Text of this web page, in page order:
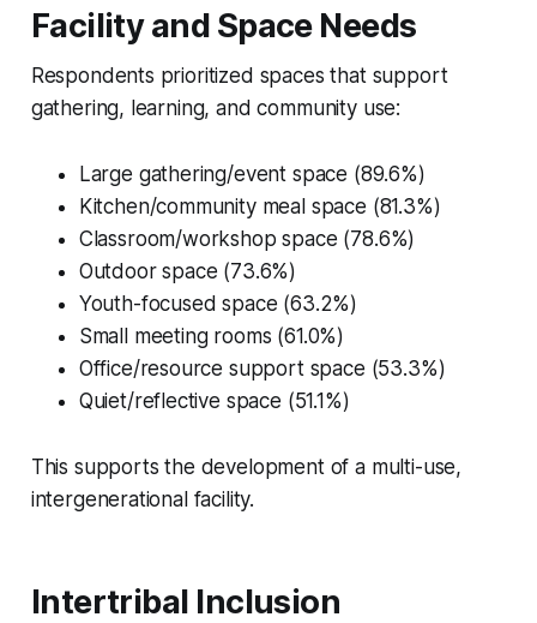
Facility and Space Needs
Respondents prioritized spaces that support
gathering, learning, and community use:
Large gathering/event space (89.6%)
Kitchen/community meal space (81.3%)
Classroom/workshop space (78.6%)
Outdoor space (73.6%)
Youth-focused space (63.2%)
Small meeting rooms (61.0%)
Office/resource support space (53.3%)
Quiet/reflective space (51.1%)
This supports the development of a multi-use,
intergenerational facility.
Intertribal Inclusion